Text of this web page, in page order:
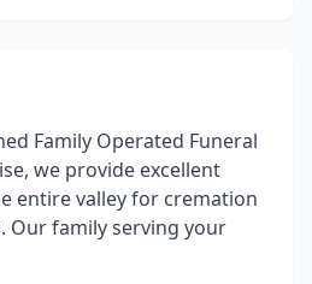
Family Operated Funeral
we provide excellent
entire valley for cremation
Our family serving your